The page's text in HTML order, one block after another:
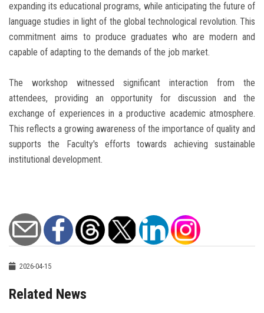
expanding its educational programs, while anticipating the future of
language studies in light of the global technological revolution. This
commitment aims to produce graduates who are modern and
capable of adapting to the demands of the job market.
The workshop witnessed significant interaction from the
attendees, providing an opportunity for discussion and the
exchange of experiences in a productive academic atmosphere.
This reflects a growing awareness of the importance of quality and
supports the Faculty's efforts towards achieving sustainable
institutional development.
2026-04-15
Related News